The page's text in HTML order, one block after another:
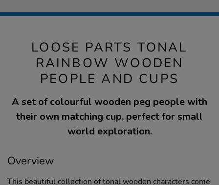
LOOSE PARTS TONAL
RAINBOW WOODEN
PEOPLE AND CUPS
A set of colourful wooden peg people with
their own matching cup, perfect for small
world exploration.
Overview
This beautiful collection of tonal wooden characters come